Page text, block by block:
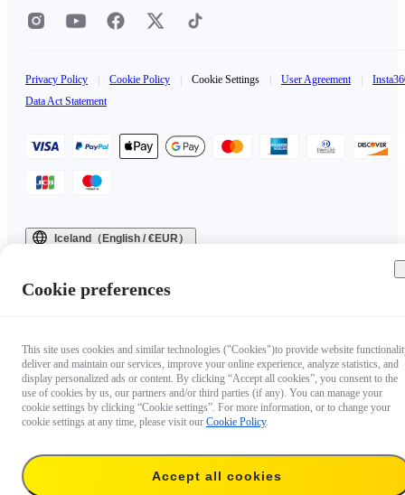
Privacy Policy Cookie Policy Cookie Settings User Agreement
Data Act Statement
Iceland（English / €EUR）
Cookie preferences
This site uses cookies and similar technologies ("Cookies")to provide website
deliver and maintain our services, improve your online experience, analyze statistics, and
display personalized ads or content. By clicking “Accept all cookies”, you consent to the
use of cookies by us, our partners and/or third parties (if any). You can manage your
cookie settings by clicking “Cookie settings”. For more information, or to change your
cookie settings at any time, please visit our Cookie Policy.
Accept all cookies